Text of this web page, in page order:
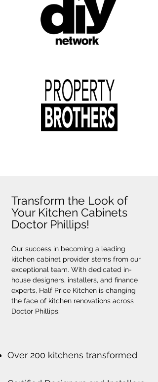
Transform the Look of
Your Kitchen Cabinets
Doctor Phillips!
Our success in becoming a leading
kitchen cabinet provider stems from our
exceptional team. With dedicated in-
house designers, installers, and finance
experts, Half Price Kitchen is changing
the face of kitchen renovations across
Doctor Phillips.
Over 200 kitchens transformed